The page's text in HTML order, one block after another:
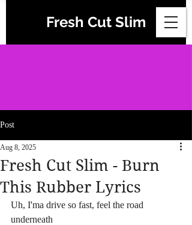
Fresh Cut Slim
Post
Fresh Cut Slim - Burn
This Rubber Lyrics
Aug 8, 2025
Uh, I'ma drive so fast, feel the road
underneath